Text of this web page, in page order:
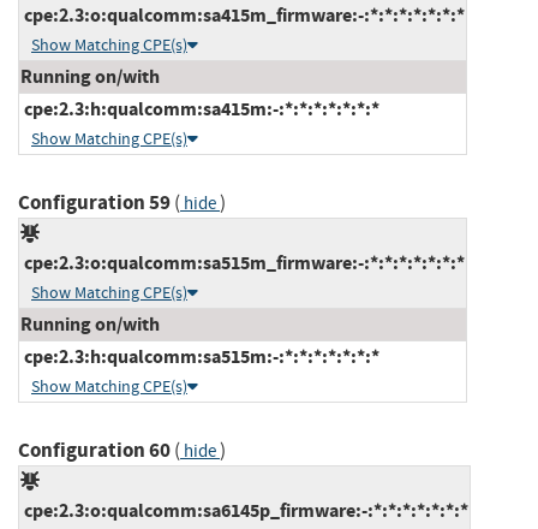
cpe:2.3:o:qualcomm:sa415m_firmware:-:*:*:*:*:*:*:*
Show Matching CPE(s)
Running on/with
cpe:2.3:h:qualcomm:sa415m:-:*:*:*:*:*:*:*
Show Matching CPE(s)
Configuration 59( hide)
cpe:2.3:o:qualcomm:sa515m_firmware:-:*:*:*:*:*:*:*
Show Matching CPE(s)
Running on/with
cpe:2.3:h:qualcomm:sa515m:-:*:*:*:*:*:*:*
Show Matching CPE(s)
Configuration 60( hide)
cpe:2.3:o:qualcomm:sa6145p_firmware:-:*:*:*:*:*:*:*